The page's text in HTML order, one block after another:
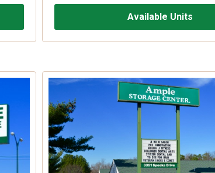
Available Units